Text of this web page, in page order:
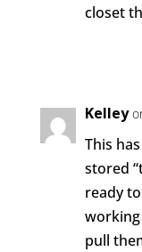
closet
Kelley
This
stored
ready
pull